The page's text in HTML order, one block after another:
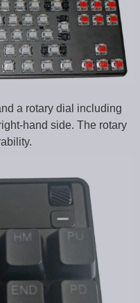
a rotary dial including
hand side. The rotary